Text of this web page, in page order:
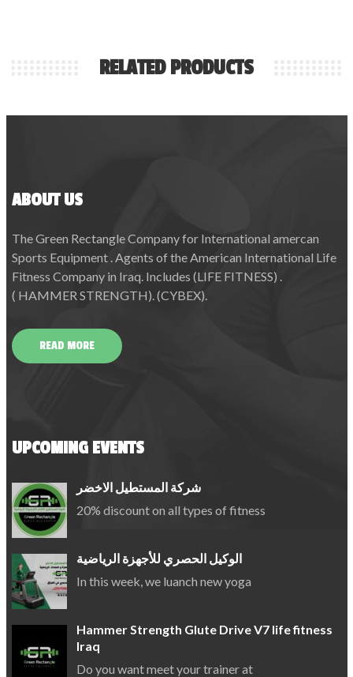
RELATED PRODUCTS
ABOUT US
The Green Rectangle Company for International amercan
Sports Equipment . Agents of the American International Life
Fitness Company in Iraq. Includes (LIFE FITNESS) .
( HAMMER STRENGTH). (CYBEX).
READ MORE
UPCOMING EVENTS
شركة المستطيل الاخضر
20% discount on all types of fitness
الوكيل الحصري للأجهزة الرياضية
In this week, we luanch new yoga
Hammer Strength Glute Drive V7 life fitness
Iraq
Do you want meet your trainer at